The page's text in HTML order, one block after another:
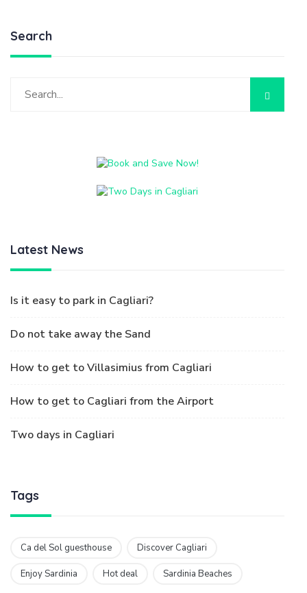
Search
Latest News
Is it easy to park in Cagliari?
Do not take away the Sand
How to get to Villasimius from Cagliari
How to get to Cagliari from the Airport
Two days in Cagliari
Tags
Ca del Sol guesthouse Discover Cagliari
Enjoy Sardinia Hot deal Sardinia Beaches